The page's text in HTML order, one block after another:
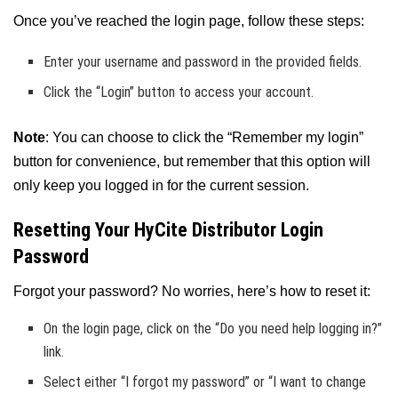
Once you’ve reached the login page, follow these steps:
Enter your username and password in the provided fields.
Click the “Login” button to access your account.
Note: You can choose to click the “Remember my login”
button for convenience, but remember that this option will
only keep you logged in for the current session.
Resetting Your HyCite Distributor Login
Password
Forgot your password? No worries, here’s how to reset it:
On the login page, click on the “Do you need help logging in?”
link.
Select either “I forgot my password” or “I want to change